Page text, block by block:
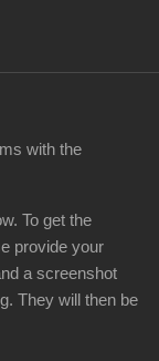
with the
To get the
provide your
a screenshot
They will then be